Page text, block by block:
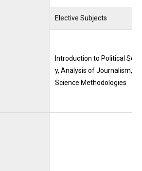
Elective Subjects
Introduction to Political
y, Analysis of Journalism,
Science Methodologies